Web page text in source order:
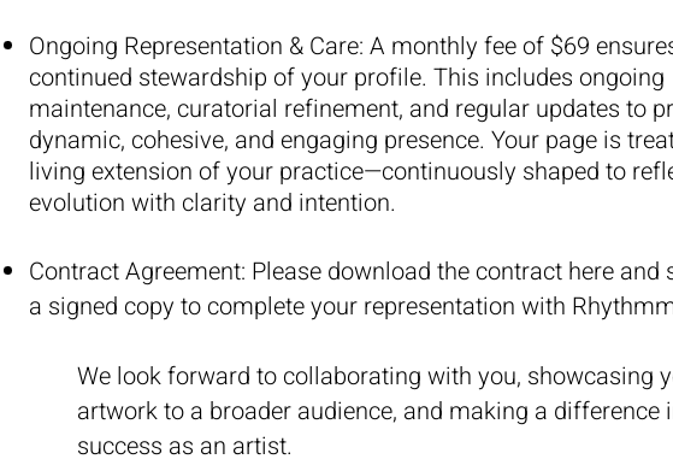
Ongoing Representation & Care: A monthly fee of $69
continued stewardship of your profile. This includes ongoing
maintenance, curatorial refinement, and regular updates to
dynamic, cohesive, and engaging presence. Your page is
living extension of your practice—continuously shaped to
evolution with clarity and intention.
Contract Agreement: Please download the contract here and
a signed copy to complete your representation with
We look forward to collaborating with you, showcasing
artwork to a broader audience, and making a difference
success as an artist.